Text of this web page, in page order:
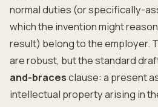
normal duties (or specifically-
which the invention might
result) belong to the employer.
are robust, but the standard
and-bracesclause: a present
intellectual property arising in